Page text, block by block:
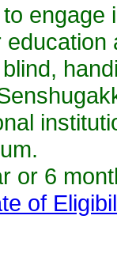
engage
or 6
of